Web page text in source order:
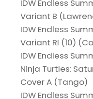
IDW Endless
Variant B
IDW Endless
Variant RI (10)
IDW Endless
Ninja Turtles:
Cover A (Tango)
IDW Endless